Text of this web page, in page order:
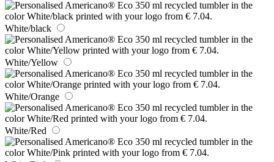
White/black
White/Yellow
White/Orange
White/Red